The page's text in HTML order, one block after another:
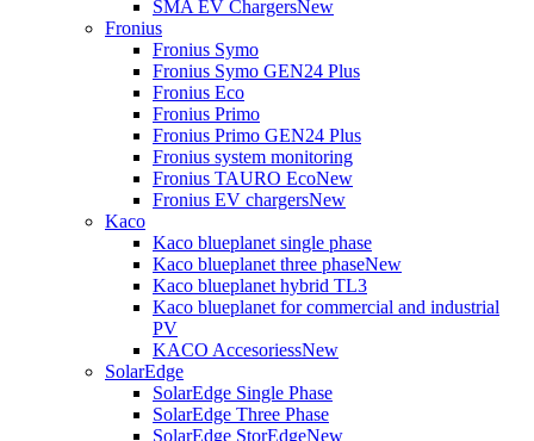
SMA EV ChargersNew
Fronius
Fronius Symo
Fronius Symo GEN24 Plus
Fronius Eco
Fronius Primo
Fronius Primo GEN24 Plus
Fronius system monitoring
Fronius TAURO EcoNew
Fronius EV chargersNew
Kaco
Kaco blueplanet single phase
Kaco blueplanet three phaseNew
Kaco blueplanet hybrid TL3
Kaco blueplanet for commercial and industrial
PV
KACO AccesoriessNew
SolarEdge
SolarEdge Single Phase
SolarEdge Three Phase
SolarEdge StorEdgeNew